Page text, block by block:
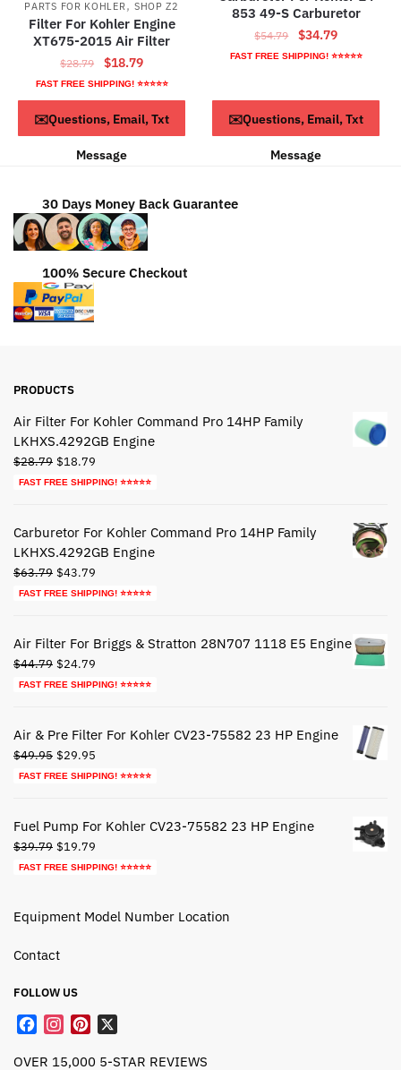
PARTS FOR KOHLER, SHOP Z2
Filter For Kohler Engine
XT675-2015 Air Filter
$28.79
Original
price
was:
$28.79.
$18.79Current
price
is:
$18.79.
FAST FREE SHIPPING! ⭐⭐⭐⭐⭐
ADD TO CART
✉️Questions, Email, Txt
Message
853 49-S Carburetor
$54.79
Original
price
$34.79Current
price
FAST FREE SHIPPING! ⭐⭐⭐⭐⭐
ADD TO CART
✉️Questions, Email, Txt
Message
30 Days Money Back Guarantee
100% Secure Checkout
PRODUCTS
Air Filter For Kohler Command Pro 14HP Family
LKHXS.4292GB Engine
$28.79 Original
price
$18.79
price
FAST FREE SHIPPING! ⭐⭐⭐⭐⭐
Carburetor For Kohler Command Pro 14HP Family
LKHXS.4292GB Engine
$63.79 Original
price
$43.79
price
FAST FREE SHIPPING! ⭐⭐⭐⭐⭐
Air Filter For Briggs & Stratton 28N707 1118 E5 Engine
$44.79 Original
price
$24.79
price
FAST FREE SHIPPING! ⭐⭐⭐⭐⭐
Air & Pre Filter For Kohler CV23-75582 23 HP Engine
$49.95 Original
price
$29.95
price
FAST FREE SHIPPING! ⭐⭐⭐⭐⭐
Fuel Pump For Kohler CV23-75582 23 HP Engine
$39.79 Original
price
$19.79
price
FAST FREE SHIPPING! ⭐⭐⭐⭐⭐
Equipment Model Number Location
Contact
FOLLOW US
c
s
n
OVER 15,000 5-STAR REVIEWS